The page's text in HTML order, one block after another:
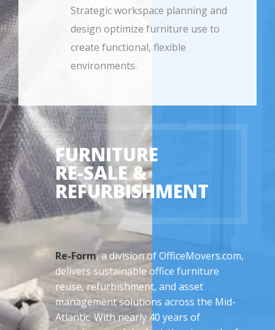
Strategic workspace planning and
design optimize furniture use to
create functional, flexible
environments.
FURNITURE
RE-SALE &
REFURBISHMENT
Re-Form, a division of OfficeMovers.com,
delivers sustainable office furniture
reuse, refurbishment, and asset
management solutions across the Mid-
Atlantic. With nearly 40 years of